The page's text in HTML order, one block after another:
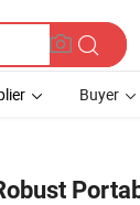
Buyer